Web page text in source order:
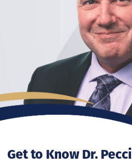
Get to Know Dr. Pecci